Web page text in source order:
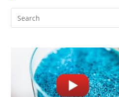
Leftover